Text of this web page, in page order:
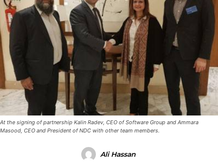
At the signing of partnership Kalin Radev, CEO of Software Group and Ammara
Masood, CEO and President of NDC with other team members.
Ali Hassan